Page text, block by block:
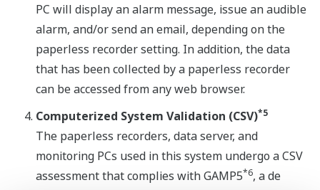
PC will display an alarm message, issue an audible
alarm, and/or send an email, depending on the
paperless recorder setting. In addition, the data
that has been collected by a paperless recorder
can be accessed from any web browser.
Computerized System Validation (CSV)*5
The paperless recorders, data server, and
monitoring PCs used in this system undergo a CSV
assessment that complies with GAMP5*6, a de